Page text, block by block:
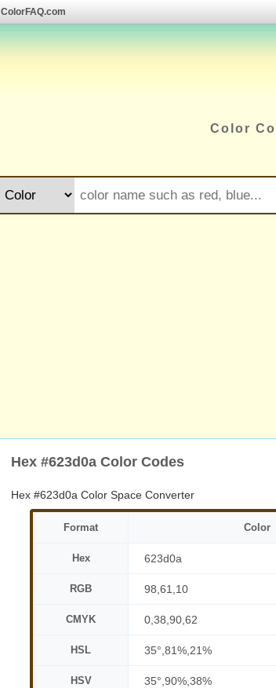
ColorFAQ.com
Color
Hex #623d0a Color Codes
Hex #623d0a Color Space Converter
Format Color
Hex 623d0a
RGB 98,61,10
CMYK 0,38,90,62
HSL 35°,81%,21%
HSV 35°,90%,38%